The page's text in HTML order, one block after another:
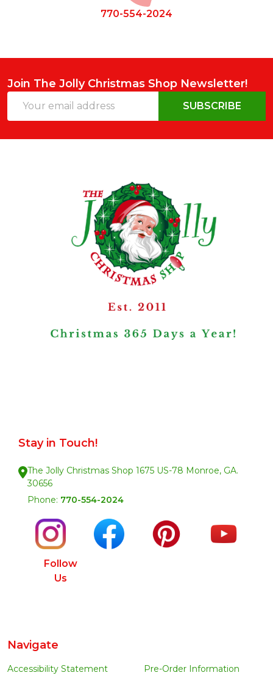
770-554-2024
Join The Jolly Christmas Shop Newsletter!
Address
SUBSCRIBE
Stay in Touch!
The Jolly Christmas Shop 1675 US-78 Monroe, GA.
30656
Phone: 770-554-2024
Follow
Us
Navigate
Accessibility Statement
Pre-Order Information